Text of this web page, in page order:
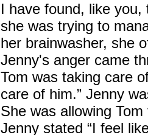
I have found, like
she was trying to
her brainwasher, she
Jenny's anger came
Tom was taking care
care of him.” Jenny
She was allowing
Jenny stated “I feel